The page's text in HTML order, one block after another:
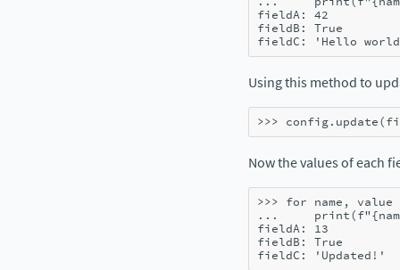
fieldA: 42
fieldB: True
fieldC: 'Hello
Using this method to
>>> config. update(
Now the values of each
>>> for name , value
... print(f"{
fieldA: 13
fieldB: True
fieldC: 'Updated!'